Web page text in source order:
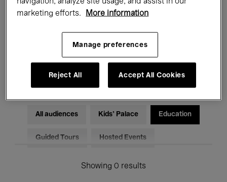
Films Performances
Electronic Music
All audiences Kids’ Palace Education
Guided Tours Hosted Events
Showing 0 results
navigation, analyze site usage, and assist in our
marketing efforts.
More information
Manage preferences
Reject All Accept All Cookies